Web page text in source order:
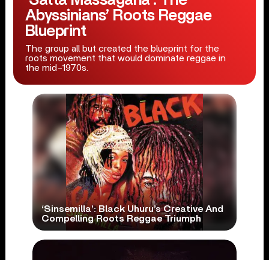
Abyssinians’ Roots Reggae
Blueprint
The group all but created the blueprint for the
roots movement that would dominate reggae in
the mid-1970s.
‘Sinsemilla’: Black Uhuru’s Creative And
Compelling Roots Reggae Triumph